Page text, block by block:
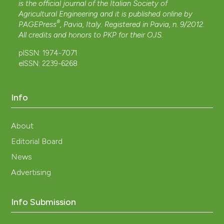
is the official journal of the Italian Society of
Agricultural Engineering and it is published online by
PAGEPress® , Pavia, Italy. Registered in Pavia, n. 9/2012.
All credits and honors to PKP for their OJS
pISSN: 1974-7071
eISSN: 2239-6268
Info
About
Editorial Board
News
Advertising
Info Submission